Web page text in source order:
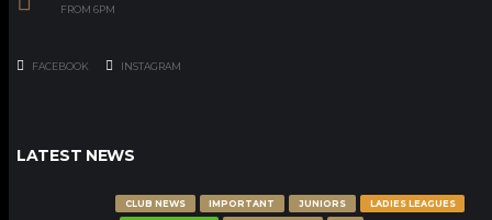
FROM 6PM
FACEBOOK INSTAGRAM
LATEST NEWS
CLUB NEWS IMPORTANT JUNIORS
LADIES LEAGUES